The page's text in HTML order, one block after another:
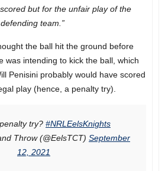
but for the unfair play of the
defending team.”
the ball hit the ground before
was intending to kick the ball, which
Penisini probably would have scored
play (hence, a penalty try).
try? #NRLEelsKnights
Throw (@EelsTCT) September
12, 2021